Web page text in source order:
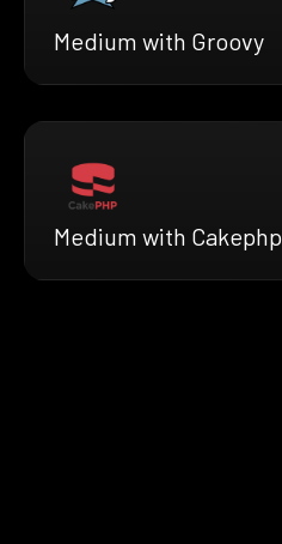
Medium with Groovy
Medium with Cakephp